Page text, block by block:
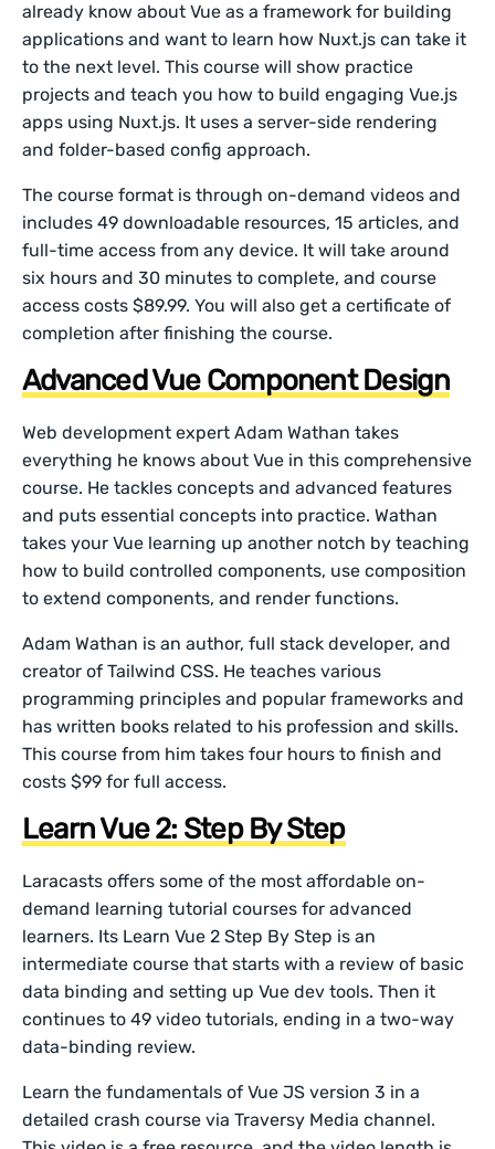
already know about Vue as a framework for building
applications and want to learn how Nuxt.js can take it
to the next level. This course will show practice
projects and teach you how to build engaging Vue.js
apps using Nuxt.js. It uses a server-side rendering
and folder-based config approach.
The course format is through on-demand videos and
includes 49 downloadable resources, 15 articles, and
full-time access from any device. It will take around
six hours and 30 minutes to complete, and course
access costs $89.99. You will also get a certificate of
completion after finishing the course.
Advanced Vue Component Design
Web development expert Adam Wathan takes
everything he knows about Vue in this comprehensive
course. He tackles concepts and advanced features
and puts essential concepts into practice. Wathan
takes your Vue learning up another notch by teaching
how to build controlled components, use composition
to extend components, and render functions.
Adam Wathan is an author, full stack developer, and
creator of Tailwind CSS. He teaches various
programming principles and popular frameworks and
has written books related to his profession and skills.
This course from him takes four hours to finish and
costs $99 for full access.
Learn Vue 2: Step By Step
Laracasts offers some of the most affordable on-
demand learning tutorial courses for advanced
learners. Its Learn Vue 2 Step By Step is an
intermediate course that starts with a review of basic
data binding and setting up Vue dev tools. Then it
continues to 49 video tutorials, ending in a two-way
data-binding review.
Learn the fundamentals of Vue JS version 3 in a
detailed crash course via Traversy Media channel.